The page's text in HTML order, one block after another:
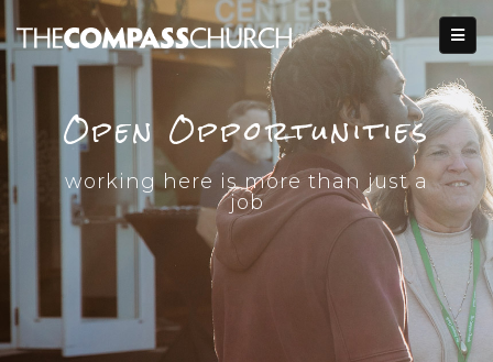
Open Opportunities
working here is more than just a
job